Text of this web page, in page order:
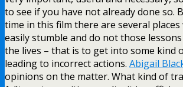
to see if you have not already done so.
time in this film there are several places
easily stumble and do not those
the lives – that is to get into some kind
leading to incorrect actions. Abigail
opinions on the matter. What kind of